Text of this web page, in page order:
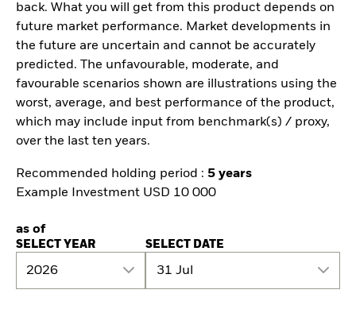
back. What you will get from this product depends on
future market performance. Market developments in
the future are uncertain and cannot be accurately
predicted. The unfavourable, moderate, and
favourable scenarios shown are illustrations using the
worst, average, and best performance of the product,
which may include input from benchmark(s) / proxy,
over the last ten years.
Recommended holding period : 5 years
Example Investment USD 10 000
as of
SELECT YEAR
2026
SELECT DATE
31 Jul